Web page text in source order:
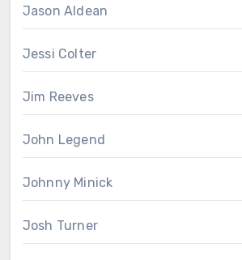
Jason Aldean
Jessi Colter
Jim Reeves
John Legend
Johnny Minick
Josh Turner